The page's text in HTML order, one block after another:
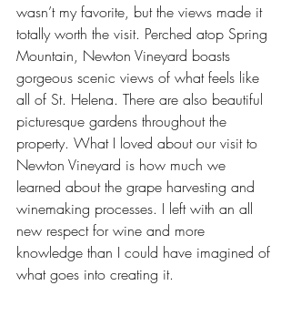
wasn’t my favorite, but the views made it
totally worth the visit. Perched atop Spring
Mountain, Newton Vineyard boasts
gorgeous scenic views of what feels like
all of St. Helena. There are also beautiful
picturesque gardens throughout the
property. What I loved about our visit to
Newton Vineyard is how much we
learned about the grape harvesting and
winemaking processes. I left with an all
new respect for wine and more
knowledge than I could have imagined of
what goes into creating it.